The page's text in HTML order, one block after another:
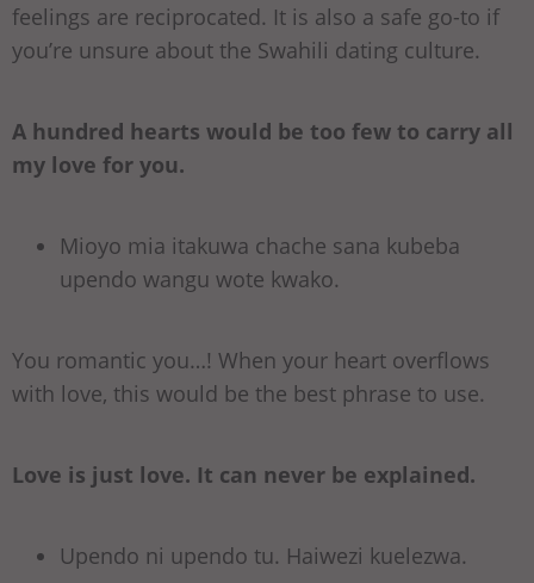
feelings are reciprocated. It is also a safe go-to if
you’re unsure about the Swahili dating culture.
A hundred hearts would be too few to carry all
my love for you.
Mioyo mia itakuwa chache sana kubeba
upendo wangu wote kwako.
You romantic you…! When your heart overflows
with love, this would be the best phrase to use.
Love is just love. It can never be explained.
Upendo ni upendo tu. Haiwezi kuelezwa.